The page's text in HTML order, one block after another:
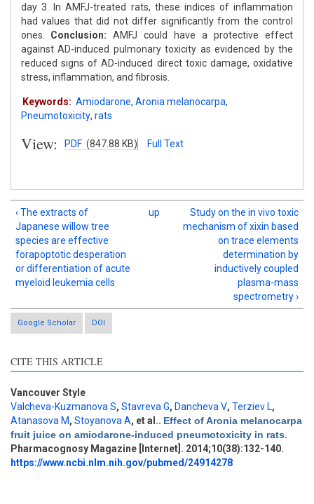
day 3. In AMFJ-treated rats, these indices of inflammation
had values that did not differ significantly from the control
ones. Conclusion: AMFJ could have a protective effect
against AD-induced pulmonary toxicity as evidenced by the
reduced signs of AD-induced direct toxic damage, oxidative
stress, inflammation, and fibrosis.
Keywords: Amiodarone, Aronia melanocarpa,
Pneumotoxicity, rats
View: PDF (847.88 KB) Full Text
‹ The extracts of
Japanese willow tree
species are effective
forapoptotic desperation
or differentiation of acute
myeloid leukemia cells
up
Study on the in vivo toxic
mechanism of xixin based
on trace elements
determination by
inductively coupled
plasma-mass
spectrometry ›
Google Scholar DOI
CITE THIS ARTICLE
Vancouver Style
Valcheva-Kuzmanova S, Stavreva G, Dancheva V, Terziev L,
Atanasova M, Stoyanova A, et al.. Effect of Aronia melanocarpa
fruit juice on amiodarone-induced pneumotoxicity in rats.
Pharmacognosy Magazine [Internet]. 2014;10(38):132-140.
https://www.ncbi.nlm.nih.gov/pubmed/24914278
Intro
1
Methods
1
Results
3
Discussion
8
Other
10